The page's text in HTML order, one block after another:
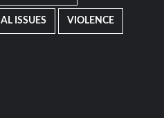
ISSUES VIOLENCE